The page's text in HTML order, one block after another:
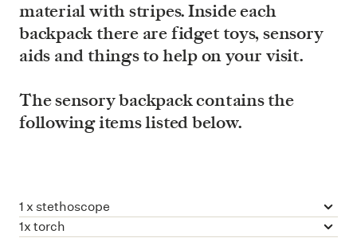
material with stripes. Inside each
backpack there are fidget toys, sensory
aids and things to help on your visit.
The sensory backpack contains the
following items listed below.
1 x stethoscope
1x torch